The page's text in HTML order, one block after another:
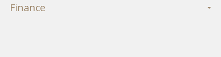
Finance